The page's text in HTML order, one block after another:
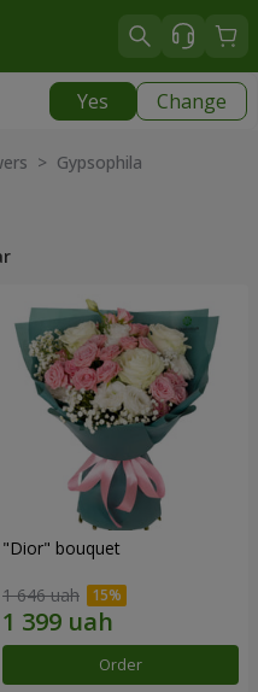
Yes Change
> Gypsophila
"Dior" bouquet
1 646 uah
Order